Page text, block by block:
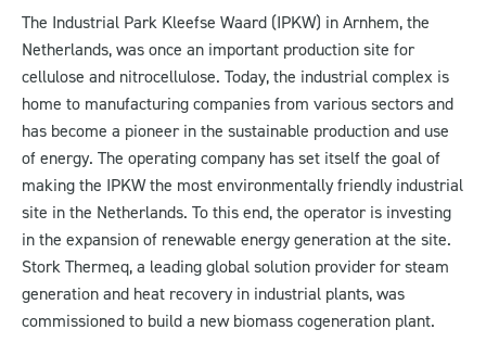
The Industrial Park Kleefse Waard (IPKW) in Arnhem, the
Netherlands, was once an important production site for
cellulose and nitrocellulose. Today, the industrial complex is
home to manufacturing companies from various sectors and
has become a pioneer in the sustainable production and use
of energy. The operating company has set itself the goal of
making the IPKW the most environmentally friendly industrial
site in the Netherlands. To this end, the operator is investing
in the expansion of renewable energy generation at the site.
Stork Thermeq, a leading global solution provider for steam
generation and heat recovery in industrial plants, was
commissioned to build a new biomass cogeneration plant.